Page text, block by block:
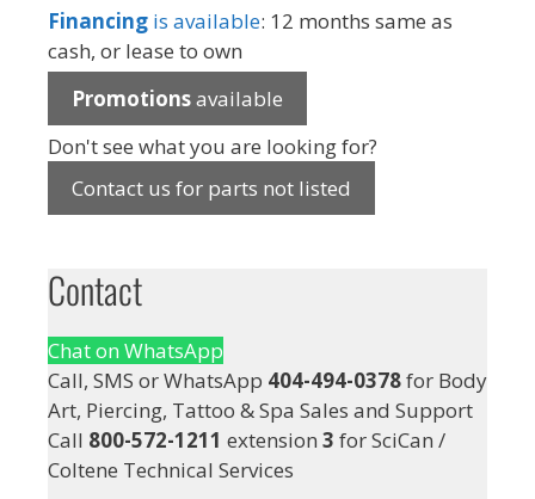
Financing is available: 12 months same as
cash, or lease to own
Promotionsavailable
Don't see what you are looking for?
Contact us for parts not listed
Contact
Chat on WhatsApp
Call, SMS or WhatsApp 404-494-0378for Body
Art, Piercing, Tattoo & Spa Sales and Support
Call 800-572-1211 extension 3 for SciCan /
Coltene Technical Services